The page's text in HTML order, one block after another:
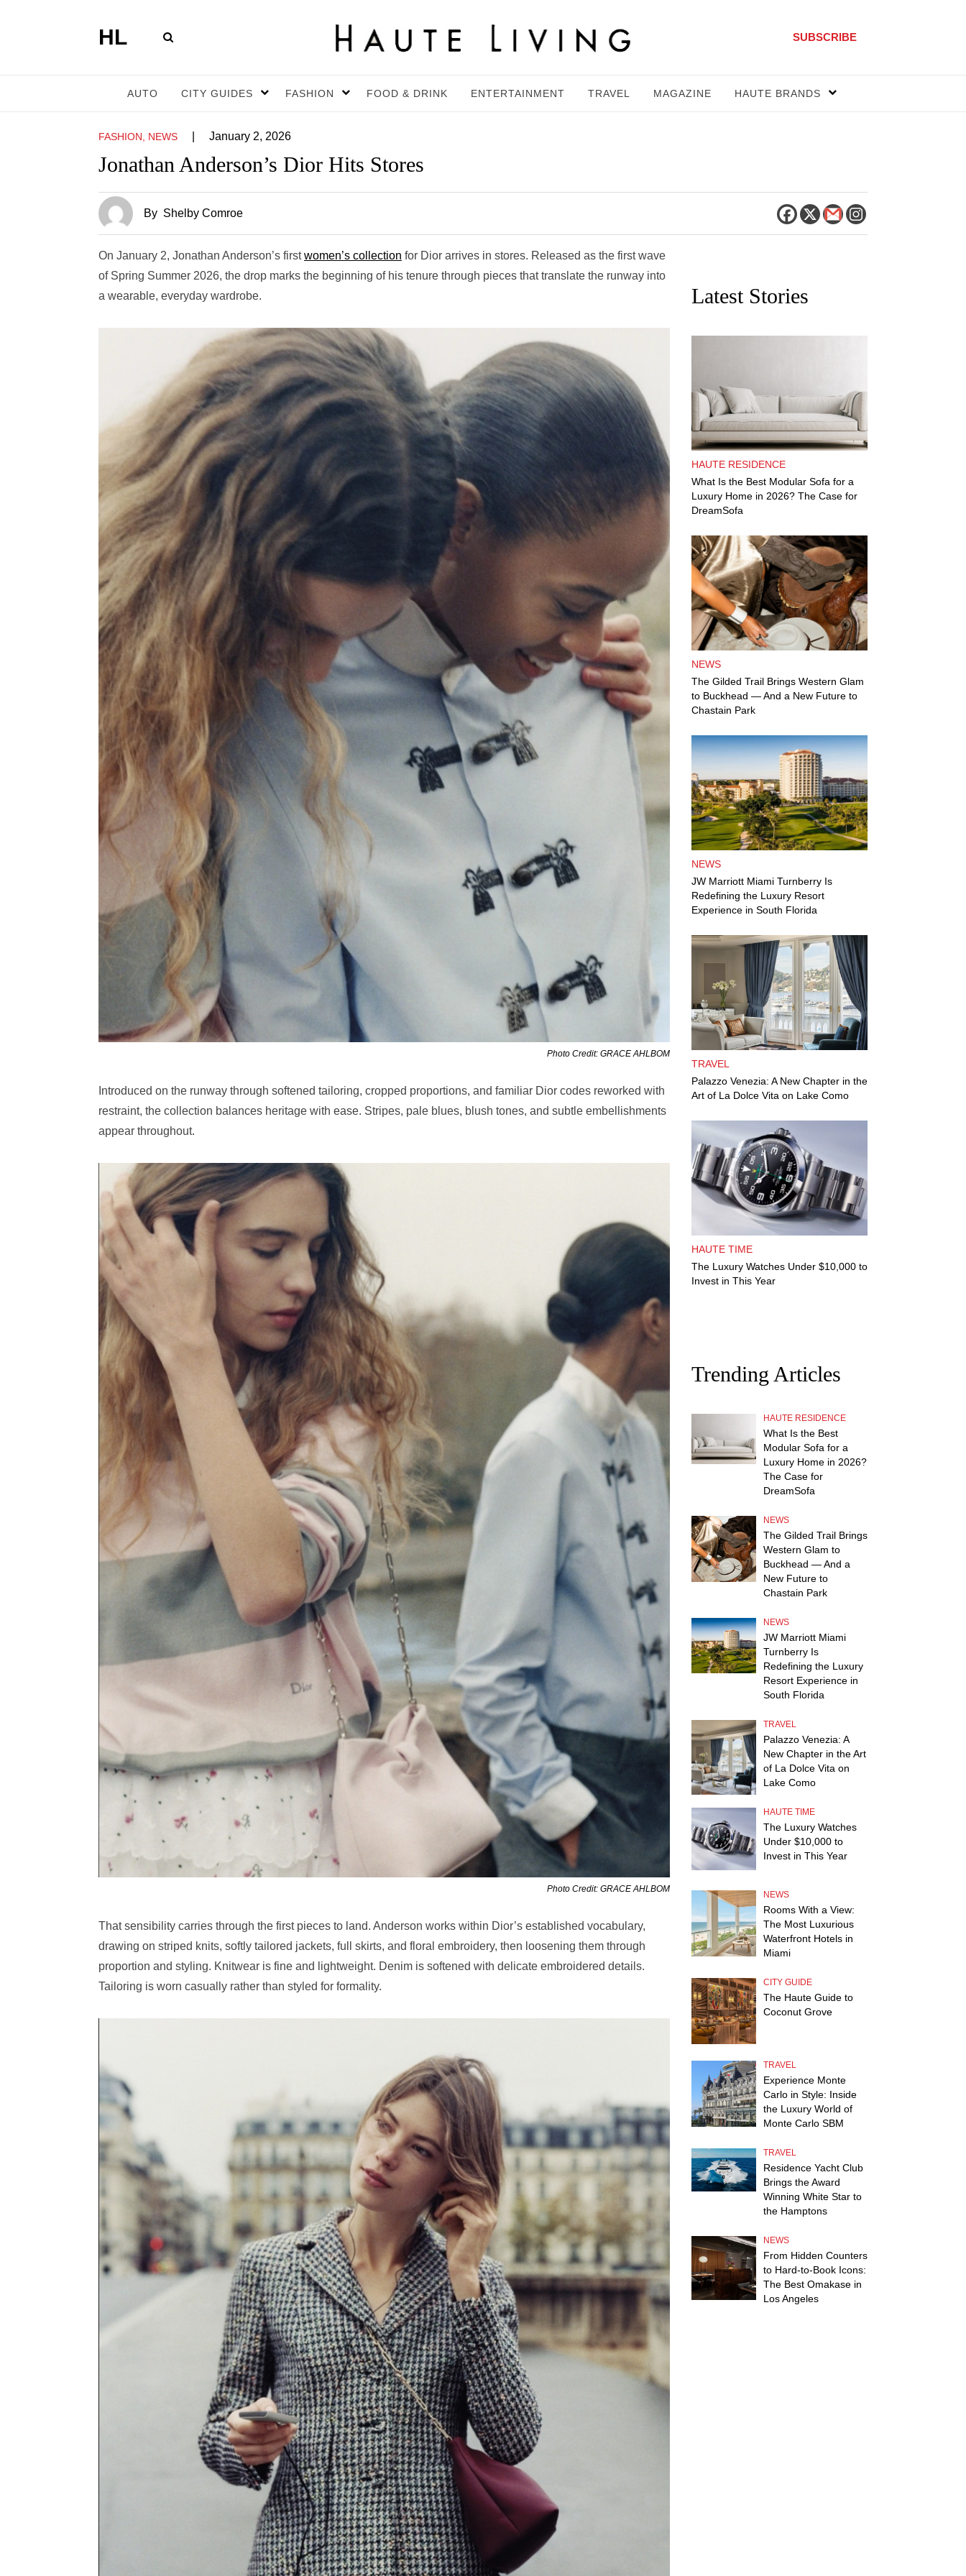
HL SUBSCRIBE
AUTO CITY GUIDES FASHION FOOD & DRINK ENTERTAINMENT TRAVEL MAGAZINE HAUTE BRANDS
FASHION, NEWS January 2, 2026
Jonathan Anderson’s Dior Hits Stores
By Shelby Comroe
On January 2, Jonathan Anderson’s firstwomen’s collection for Dior arrives in stores. Released as the first wave
of Spring Summer 2026, the drop marks the beginning of his tenure through pieces that translate the runway into
a wearable, everyday wardrobe.
Photo Credit: GRACE AHLBOM
Introduced on the runway through softened tailoring, cropped proportions, and familiar Dior codes reworked with
restraint, the collection balances heritage with ease. Stripes, pale blues, blush tones, and subtle embellishments
appear throughout.
Photo Credit: GRACE AHLBOM
That sensibility carries through the first pieces to land. Anderson works within Dior’s established vocabulary,
drawing on striped knits, softly tailored jackets, full skirts, and floral embroidery, then loosening them through
proportion and styling. Knitwear is fine and lightweight. Denim is softened with delicate embroidered details.
Tailoring is worn casually rather than styled for formality.
Latest Stories
HAUTE RESIDENCE
What Is the Best Modular Sofa for a
Luxury Home in 2026? The Case for
DreamSofa
NEWS
The Gilded Trail Brings Western Glam
to Buckhead — And a New Future to
Chastain Park
NEWS
JW Marriott Miami Turnberry Is
Redefining the Luxury Resort
Experience in South Florida
TRAVEL
Palazzo Venezia: A New Chapter in the
Art of La Dolce Vita on Lake Como
HAUTE TIME
The Luxury Watches Under $10,000 to
Invest in This Year
Trending Articles
HAUTE RESIDENCE
What Is the Best
Modular Sofa for a
Luxury Home in 2026?
The Case for
DreamSofa
NEWS
The Gilded Trail Brings
Western Glam to
Buckhead — And a
New Future to
Chastain Park
NEWS
JW Marriott Miami
Turnberry Is
Redefining the Luxury
Resort Experience in
South Florida
TRAVEL
Palazzo Venezia: A
New Chapter in the Art
of La Dolce Vita on
Lake Como
HAUTE TIME
The Luxury Watches
Under $10,000 to
Invest in This Year
NEWS
Rooms With a View:
The Most Luxurious
Waterfront Hotels in
Miami
CITY GUIDE
The Haute Guide to
Coconut Grove
TRAVEL
Experience Monte
Carlo in Style: Inside
the Luxury World of
Monte Carlo SBM
TRAVEL
Residence Yacht Club
Brings the Award
Winning White Star to
the Hamptons
NEWS
From Hidden Counters
to Hard-to-Book Icons:
The Best Omakase in
Los Angeles